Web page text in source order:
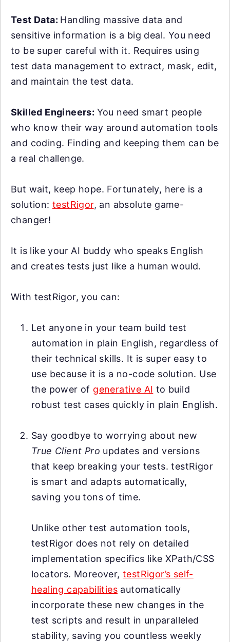
Test Data: Handling massive data and
sensitive information is a big deal. You need
to be super careful with it. Requires using
test data management to extract, mask, edit,
and maintain the test data.
Skilled Engineers: You need smart people
who know their way around automation tools
and coding. Finding and keeping them can be
a real challenge.
But wait, keep hope. Fortunately, here is a
solution:testRigor, an absolute game-
changer!
It is like your AI buddy who speaks English
and creates tests just like a human would.
With testRigor, you can:
Let anyone in your team build test
automation in plain English, regardless of
their technical skills. It is super easy to
use because it is a no-code solution. Use
the power of generative AI to build
robust test cases quickly in plain English.
Say goodbye to worrying about new
True Client Pro updates and versions
that keep breaking your tests. testRigor
is smart and adapts automatically,
saving you tons of time.
Unlike other test automation tools,
testRigor does not rely on detailed
implementation specifics like XPath/CSS
locators. Moreover, testRigor’s self-
healing capabilities automatically
incorporate these new changes in the
test scripts and result in unparalleled
stability, saving you countless weekly